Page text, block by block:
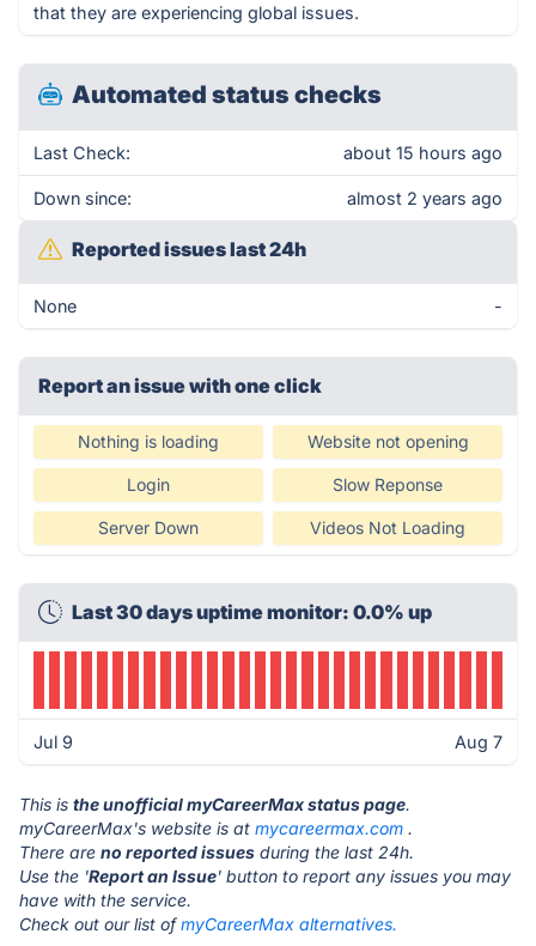
that they are experiencing global issues.
Automated status checks
Last Check: about 15 hours ago
Down since: almost 2 years ago
Reported issues last 24h
None -
Report an issue with one click
Nothing is loading Website not opening
Login Slow Reponse
Server Down Videos Not Loading
Last 30 days uptime monitor: 0.0% up
Jul 9 Aug 7
This is the unofficial myCareerMax status page.
myCareerMax's website is at mycareermax.com .
There are no reported issues during the last 24h.
Use the 'Report an Issue' button to report any issues you may
have with the service.
Check out our list ofmyCareerMax alternatives.